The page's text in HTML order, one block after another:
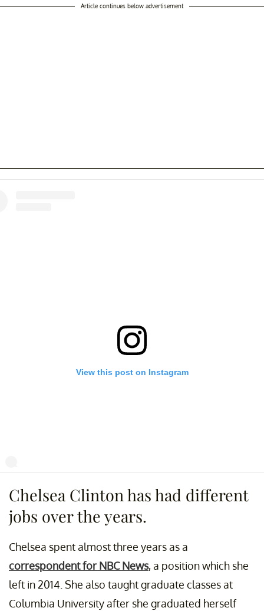
Article continues below advertisement
View this post on Instagram
even taller than he sounds. Listen to a special #gutsywomen episode
O'Brien Needs A Friend" at applepodcasts.com/teamcoco.
Chelsea Clinton has had different
jobs over the years.
Chelsea spent almost three years as a
correspondent for NBC News, a position which she
left in 2014. She also taught graduate classes at
Columbia University after she graduated herself